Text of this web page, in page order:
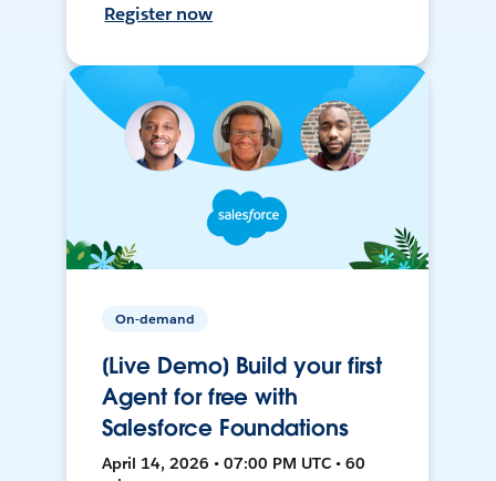
Register now
On-demand
[Live Demo] Build your first
Agent for free with
Salesforce Foundations
April 14, 2026 • 07:00 PM UTC • 60